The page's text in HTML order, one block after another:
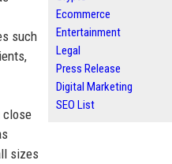
such
close
sizes
Ecommerce
Entertainment
Legal
Press Release
Digital Marketing
SEO List